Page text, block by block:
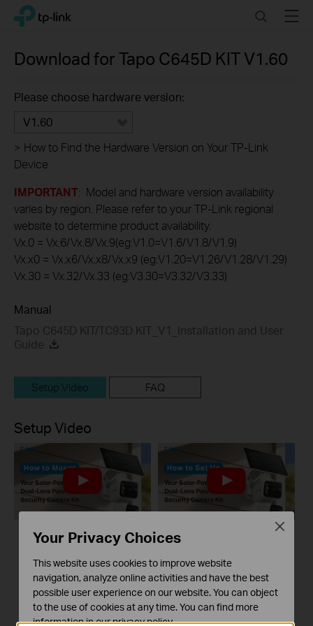
Click
navigation
TP-Link, Reliably Smart SearchMenu
Download forTapo C645D KITV1.60
Please choose hardware version:
V1.60
> How to Find the Hardware Version on Your TP-Link
Device
IMPORTANT: Model and hardware version availability
varies by region. Please refer to your TP-Link regional
website to determine product availability.
Vx.0 = Vx.6/Vx.8/Vx.9(eg:V1.0=V1.6/V1.8/V1.9)
Vx.x0 = Vx.x6/Vx.x8/Vx.x9 (eg:V1.20=V1.26/V1.28/V1.29)
Vx.30 = Vx.32/Vx.33 (eg:V3.30=V3.32/V3.33)
Manual
Tapo C645D KIT/TC93D KIT_V1_Installation and User
Guide
Setup Video FAQ
Setup Video
How to Mount Your
Solar-Powered Dual-
Lens Pan/Tilt
Security Camera Kit
| Tapo C645D KIT &
Solar-Powered Dual-
Lens Pan/Tilt
Security Camera Kit
| Tapo C645D KIT
Your Privacy Choices
This website uses cookies to improve website
navigation, analyze online activities and have the best
possible user experience on our website. You can object
to the use of cookies at any time. You can find more
information in ourprivacy policy.
Close